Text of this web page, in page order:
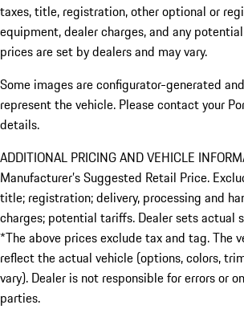
taxes, title, registration, other optional or
equipment, dealer charges, and any
prices are set by dealers and may vary.
Some images are configurator-generated
represent the vehicle. Please contact your
details.
ADDITIONAL PRICING AND VEHICLE
Manufacturer’s Suggested Retail Price.
title; registration; delivery, processing and
charges; potential tariffs. Dealer sets actual
*The above prices exclude tax and tag. The
reflect the actual vehicle (options, colors,
vary). Dealer is not responsible for errors or
parties.